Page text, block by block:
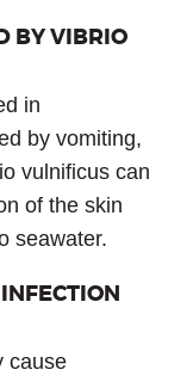
BY VIBRIO
in
by vomiting,
vulnificus can
of the skin
seawater.
cause